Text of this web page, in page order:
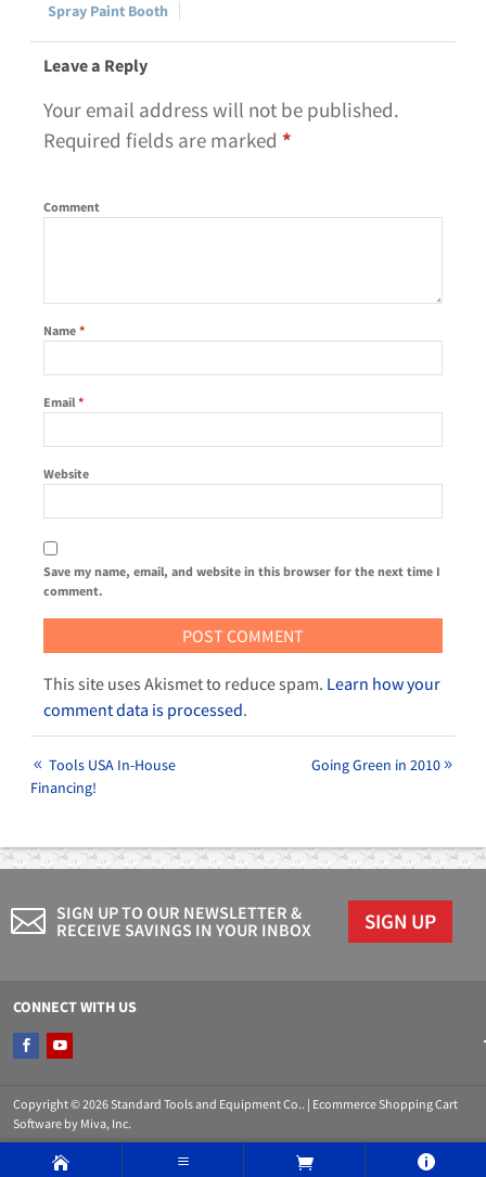
Spray Paint Booth
Leave a Reply
Your email address will not be published.
Required fields are marked *
Comment
Name *
Email *
Website
Save my name, email, and website in this browser for the next time I
comment.
This site uses Akismet to reduce spam. Learn how your
comment data is processed.
Tools USA In-House
Financing!
Going Green in 2010
SIGN UP TO OUR NEWSLETTER &
RECEIVE SAVINGS IN YOUR INBOX
SIGN UP
CONNECT WITH US
Copyright © 2026 Standard Tools and Equipment Co.. | Ecommerce Shopping Cart
Software by Miva, Inc.